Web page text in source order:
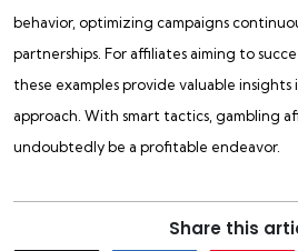
behavior, optimizing campaigns
partnerships. For affiliates aiming to
these examples provide valuable
approach. With smart tactics, gambling
undoubtedly be a profitable endeavor.
Share this